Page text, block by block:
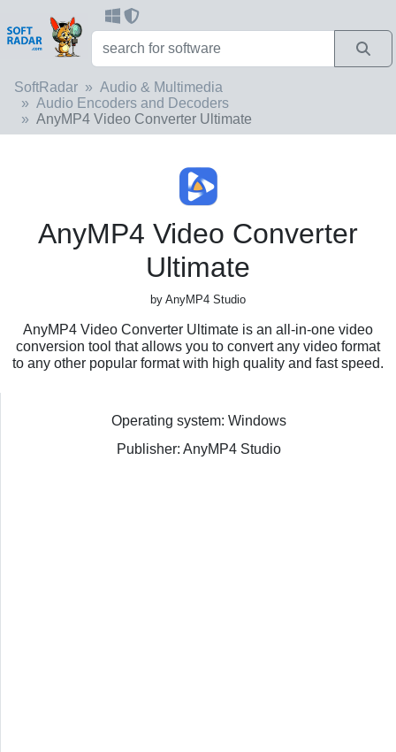
SoftRadar
Audio & Multimedia
Audio Encoders and Decoders
AnyMP4 Video Converter Ultimate
AnyMP4 Video Converter
Ultimate
by AnyMP4 Studio
AnyMP4 Video Converter Ultimate is an all-in-one video
conversion tool that allows you to convert any video format
to any other popular format with high quality and fast speed.
Operating system: Windows
Publisher: AnyMP4 Studio